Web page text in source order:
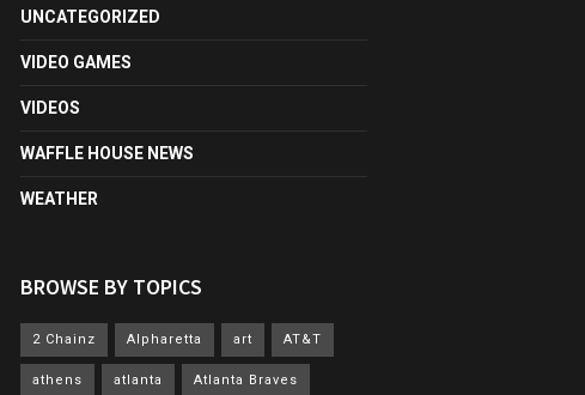
UNCATEGORIZED
VIDEO GAMES
VIDEOS
WAFFLE HOUSE NEWS
WEATHER
BROWSE BY TOPICS
2 Chainz Alpharetta art AT&T
athens atlanta Atlanta Braves